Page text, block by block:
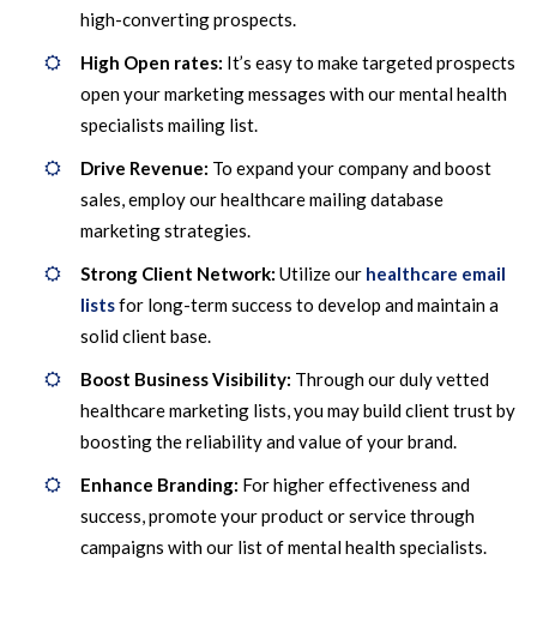
high-converting prospects.
High Open rates: It’s easy to make targeted prospects
open your marketing messages with our mental health
specialists mailing list.
Drive Revenue: To expand your company and boost
sales, employ our healthcare mailing database
marketing strategies.
Strong Client Network: Utilize our healthcare email
listsfor long-term success to develop and maintain a
solid client base.
Boost Business Visibility: Through our duly vetted
healthcare marketing lists, you may build client trust by
boosting the reliability and value of your brand.
Enhance Branding: For higher effectiveness and
success, promote your product or service through
campaigns with our list of mental health specialists.